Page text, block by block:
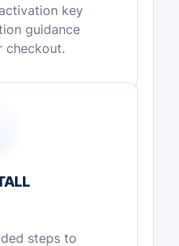
key
guidance
checkout.
steps to